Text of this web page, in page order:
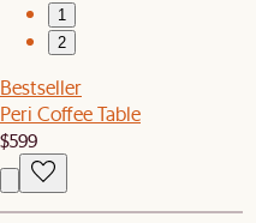
1
2
Bestseller
Peri Coffee Table
$599